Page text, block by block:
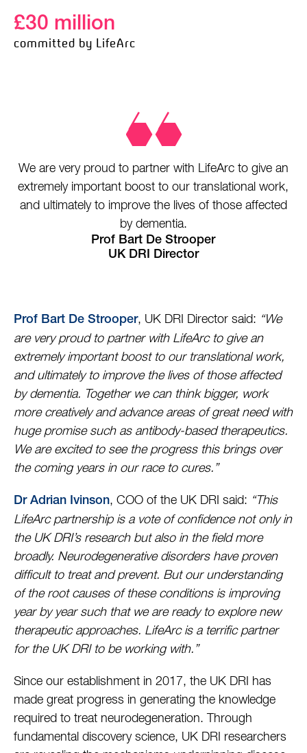
£30 million
committed by LifeArc
We are very proud to partner with LifeArc to give an
extremely important boost to our translational work,
and ultimately to improve the lives of those affected
by dementia.
Prof Bart De Strooper
UK DRI Director
Prof Bart De Strooper, UK DRI Director said: “We
are very proud to partner with LifeArc to give an
extremely important boost to our translational work,
and ultimately to improve the lives of those affected
by dementia. Together we can think bigger, work
more creatively and advance areas of great need with
huge promise such as antibody-based therapeutics.
We are excited to see the progress this brings over
the coming years in our race to cures.”
Dr Adrian Ivinson, COO of the UK DRI said: “This
LifeArc partnership is a vote of confidence not only in
the UK DRI’s research but also in the field more
broadly. Neurodegenerative disorders have proven
difficult to treat and prevent. But our understanding
of the root causes of these conditions is improving
year by year such that we are ready to explore new
therapeutic approaches. LifeArc is a terrific partner
for the UK DRI to be working with.”
Since our establishment in 2017, the UK DRI has
made great progress in generating the knowledge
required to treat neurodegeneration. Through
fundamental discovery science, UK DRI researchers